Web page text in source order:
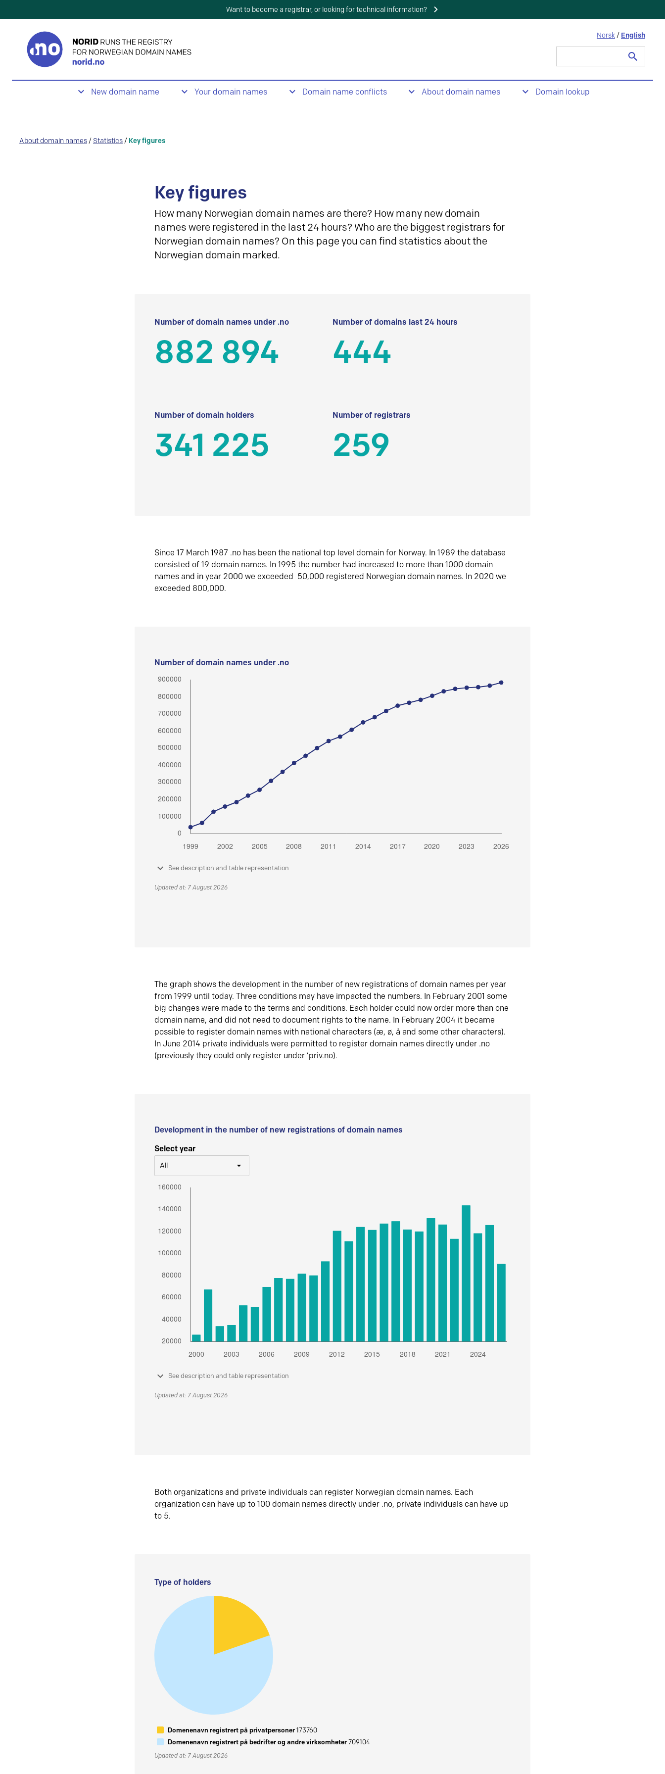
Want to become a registrar, or looking for technical information?
Norsk / English
New domain name Your domain names Domain name conflicts About domain names Domain lookup
About domain names / Statistics / Key figures
Key figures
How many Norwegian domain names are there? How many new domain
names were registered in the last 24 hours? Who are the biggest registrars for
Norwegian domain names? On this page you can find statistics about the
Norwegian domain marked.
Number of domain names under .no
882 894
Number of domains last 24 hours
444
Number of domain holders
341 225
Number of registrars
259
Since 17 March 1987 .no has been the national top level domain for Norway. In 1989 the database
consisted of 19 domain names. In 1995 the number had increased to more than 1000 domain
names and in year 2000 we exceeded 50,000 registered Norwegian domain names. In 2020 we
exceeded 800,000.
Number of domain names under .no
See description and table representation
Updated at: 7 August 2026
The graph shows the development in the number of new registrations of domain names per year
from 1999 until today. Three conditions may have impacted the numbers. In February 2001 some
big changes were made to the terms and conditions. Each holder could now order more than one
domain name, and did not need to document rights to the name. In February 2004 it became
possible to register domain names with national characters (æ, ø, å and some other characters).
In June 2014 private individuals were permitted to register domain names directly under .no
(previously they could only register under ‘priv.no).
Development in the number of new registrations of domain names
Select year
All
See description and table representation
Updated at: 7 August 2026
Both organizations and private individuals can register Norwegian domain names. Each
organization can have up to 100 domain names directly under .no, private individuals can have up
to 5.
Type of holders
Domenenavn registrert på privatpersoner173760
Domenenavn registrert på bedrifter og andre virksomheter709104
Updated at: 7 August 2026